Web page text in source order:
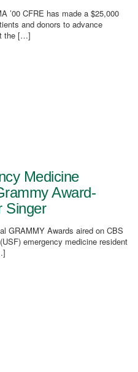
’00 CFRE has made a $25,000
and donors to advance
the […]
Medicine
Award-
Singer
GRAMMY Awards aired on CBS
emergency medicine resident